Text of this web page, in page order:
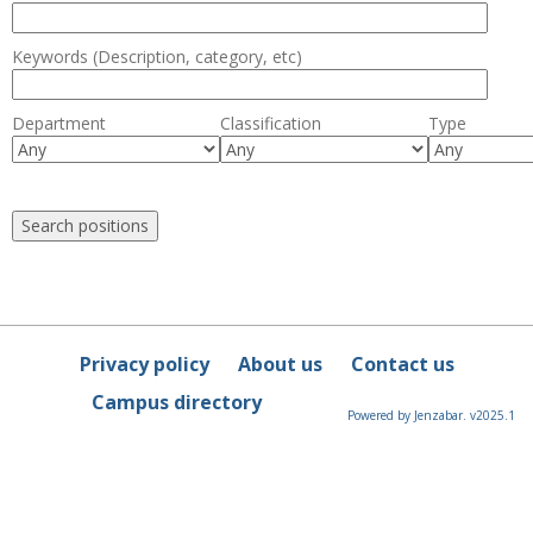
Keywords (Description, category, etc)
Department Classification Type
Privacy policy About us
Contact us
Campus directory
Powered by Jenzabar. v2025.1